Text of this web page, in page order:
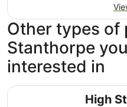
Other types of
Stanthorpe
interested in
High
High Street Motor Inn